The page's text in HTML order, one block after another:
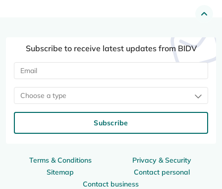
Terms & Conditions
Privacy & Security
Sitemap
Contact personal
Contact business
Subscribe to receive latest updates from BIDV
Choose a type
Subscribe